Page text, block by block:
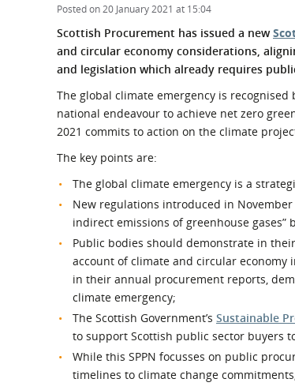
What is the
Posted on 20 January 2021 at 15:04
Scottish Procurement has issued a new
and circular economy considerations,
and legislation which already requires
The global climate emergency is recognised
national endeavour to achieve net zero
2021 commits to action on the climate
The key points are:
The global climate emergency is a
New regulations introduced in
indirect emissions of greenhouse gases”
Public bodies should demonstrate in
account of climate and circular
in their annual procurement reports,
climate emergency;
The Scottish Government’s Sustainable
to support Scottish public sector buyers
While this SPPN focusses on public
timelines to climate change